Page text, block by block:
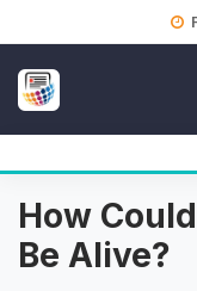
How
Be Alive?